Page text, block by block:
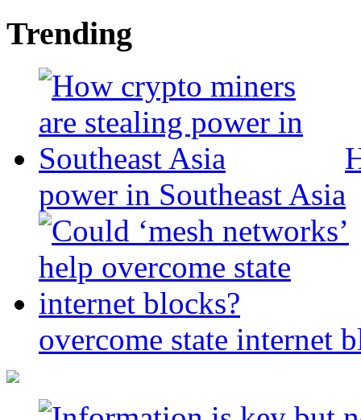
Trending
power in Southeast Asia
overcome state internet